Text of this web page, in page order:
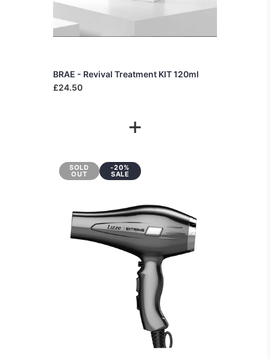
BRAE - Revival Treatment KIT 120ml
£24.50
+
SOLD
OUT
-20%
SALE